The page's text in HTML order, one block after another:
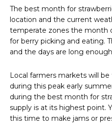
The best month for
location and the current
temperate zones the month
for berry picking and eating.
and the days are long
Local farmers markets will
during this peak early
during the best month for
supply is at its highest point.
this time to make jams or